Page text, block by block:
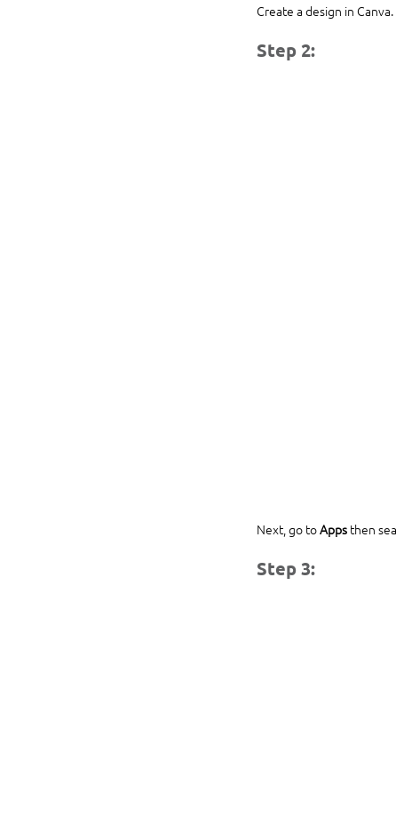
Create a design in
Step 2:
Next, go to Apps then
Step 3: